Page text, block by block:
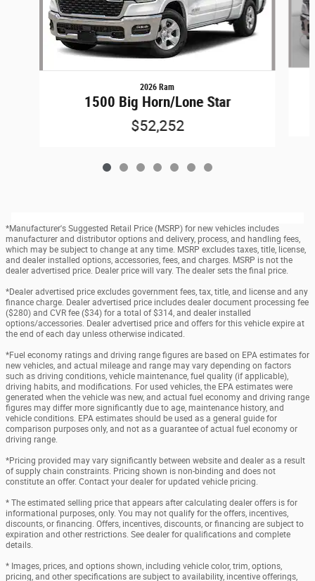
2026 Ram
1500 Big Horn/Lone Star
$52,252
*Manufacturer's Suggested Retail Price (MSRP) for new vehicles includes
manufacturer and distributor options and delivery, process, and handling fees,
which may be subject to change at any time. MSRP excludes taxes, title, license,
and dealer installed options, accessories, fees, and charges. MSRP is not the
dealer advertised price. Dealer price will vary. The dealer sets the final price.
*Dealer advertised price excludes government fees, tax, title, and license and any
finance charge. Dealer advertised price includes dealer document processing fee
($280) and CVR fee ($34) for a total of $314, and dealer installed
options/accessories. Dealer advertised price and offers for this vehicle expire at
the end of each day unless otherwise indicated.
*Fuel economy ratings and driving range figures are based on EPA estimates for
new vehicles, and actual mileage and range may vary depending on factors
such as driving conditions, vehicle maintenance, fuel quality (if applicable),
driving habits, and modifications. For used vehicles, the EPA estimates were
generated when the vehicle was new, and actual fuel economy and driving range
figures may differ more significantly due to age, maintenance history, and
vehicle conditions. EPA estimates should be used as a general guide for
comparison purposes only, and not as a guarantee of actual fuel economy or
driving range.
*Pricing provided may vary significantly between website and dealer as a result
of supply chain constraints. Pricing shown is non-binding and does not
constitute an offer. Contact your dealer for updated vehicle pricing.
* The estimated selling price that appears after calculating dealer offers is for
informational purposes, only. You may not qualify for the offers, incentives,
discounts, or financing. Offers, incentives, discounts, or financing are subject to
expiration and other restrictions. See dealer for qualifications and complete
details.
* Images, prices, and options shown, including vehicle color, trim, options,
pricing, and other specifications are subject to availability, incentive offerings,